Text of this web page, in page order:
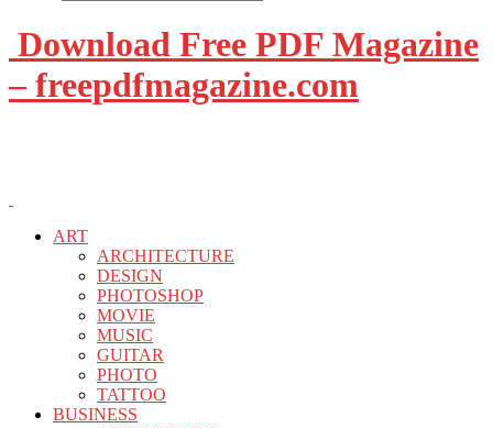
Download Free PDF Magazine
– freepdfmagazine.com
ART
ARCHITECTURE
DESIGN
PHOTOSHOP
MOVIE
MUSIC
GUITAR
PHOTO
TATTOO
BUSINESS